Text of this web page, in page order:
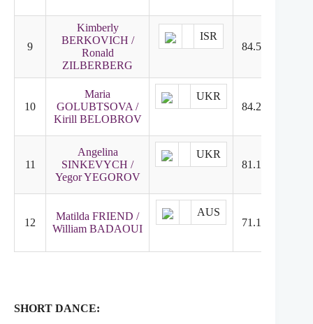
9
Kimberly
BERKOVICH /
Ronald
ZILBERBERG
ISR
84.57
10
Maria
GOLUBTSOVA /
Kirill BELOBROV
UKR
84.22
11
Angelina
SINKEVYCH /
Yegor YEGOROV
UKR
81.16
12
Matilda FRIEND /
William BADAOUI
AUS
71.15
SHORT DANCE: